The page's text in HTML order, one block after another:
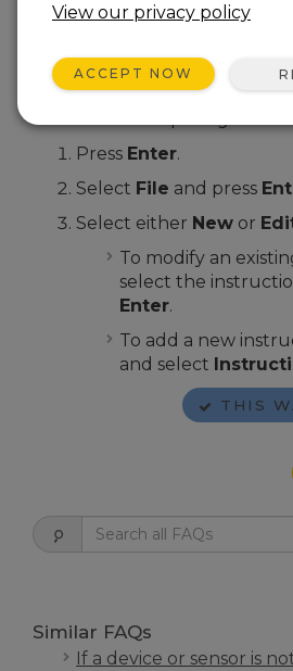
The keypad can be used to
in the data logger memory.
From the CD100 or
follow these steps to get
Press Enter.
Select File and press
Select either New or
To modify an
select the
Enter.
To add a new
and select
THIS
Similar FAQs
If a device or sensor is
View our privacy policy
ACCEPT NOW